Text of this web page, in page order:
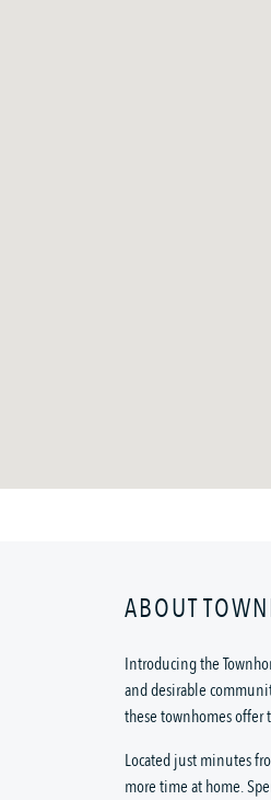
ABOUT
Introducing the
and desirable
these townhomes offer
Located just minutes
more time at home.